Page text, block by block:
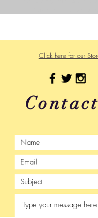
Click here for our